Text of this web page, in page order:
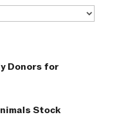
Donors for
Stock